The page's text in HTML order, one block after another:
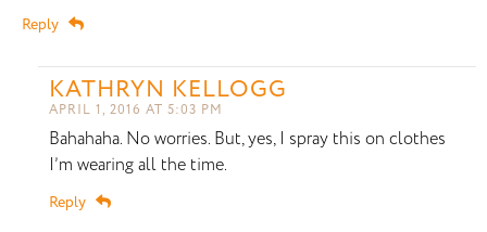
Reply
KATHRYN KELLOGG
APRIL 1, 2016 AT 5:03 PM
Bahahaha. No worries. But, yes, I spray this on clothes
I’m wearing all the time.
Reply